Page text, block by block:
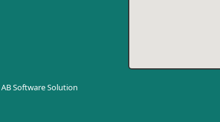
AB Software Solution